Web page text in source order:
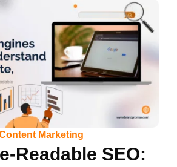
Marketing
Readable SEO: